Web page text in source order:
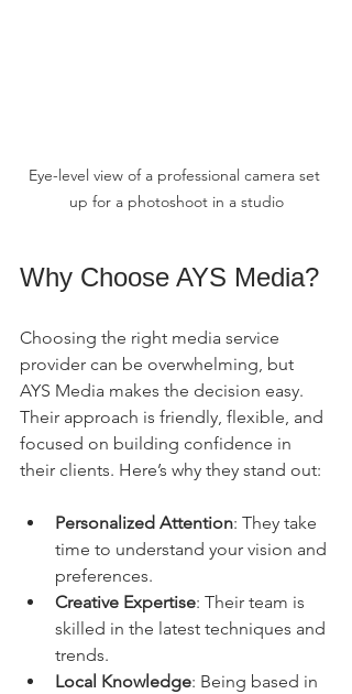
Eye-level view of a professional camera set
up for a photoshoot in a studio
Why Choose AYS Media?
Choosing the right media service
provider can be overwhelming, but
AYS Media makes the decision easy.
Their approach is friendly, flexible, and
focused on building confidence in
their clients. Here’s why they stand out:
Personalized Attention: They take
time to understand your vision and
preferences.
Creative Expertise: Their team is
skilled in the latest techniques and
trends.
Local Knowledge: Being based in